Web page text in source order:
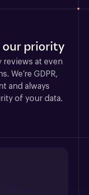
our priority
at even
We’re GDPR,
and always
of your data.